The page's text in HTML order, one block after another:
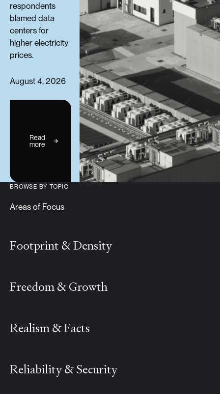
respondents
blamed data
centers for
higher electricity
prices.
August 4, 2026
Read
more
BROWSE BY TOPIC
Areas of Focus
Footprint & Density
Freedom & Growth
Realism & Facts
Reliability & Security